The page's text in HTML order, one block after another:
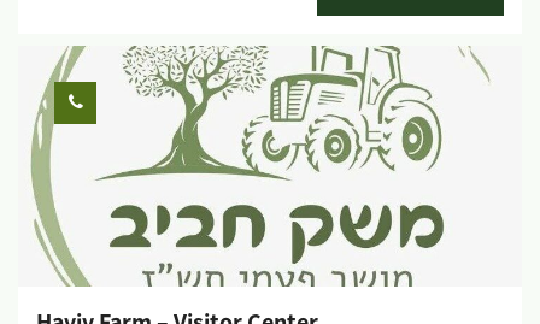
one of the leading nurseries in the area. At the nursery, you can
find fruit trees such as: mango, avocado, 20 types of citrus,
lychee, and various palm trees. He always kept his passion for
wine as a personal hobby, until he received an inner calling to
take this hobby, in which he had already developed expertise,
beyond the boundaries of his private home. Vito's fermentation
method is revolutionary, as he ferments the must longer than
other wineries to produce a unique and special wine - a process
that few others use. This process is accompanied by rigorous
laboratory tests that Vito performs to ensure that the final